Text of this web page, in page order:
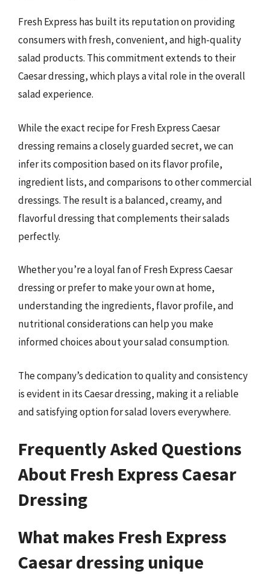
Fresh Express has built its reputation on providing
consumers with fresh, convenient, and high-quality
salad products. This commitment extends to their
Caesar dressing, which plays a vital role in the overall
salad experience.
While the exact recipe for Fresh Express Caesar
dressing remains a closely guarded secret, we can
infer its composition based on its flavor profile,
ingredient lists, and comparisons to other commercial
dressings. The result is a balanced, creamy, and
flavorful dressing that complements their salads
perfectly.
Whether you’re a loyal fan of Fresh Express Caesar
dressing or prefer to make your own at home,
understanding the ingredients, flavor profile, and
nutritional considerations can help you make
informed choices about your salad consumption.
The company’s dedication to quality and consistency
is evident in its Caesar dressing, making it a reliable
and satisfying option for salad lovers everywhere.
Frequently Asked Questions
About Fresh Express Caesar
Dressing
What makes Fresh Express
Caesar dressing unique